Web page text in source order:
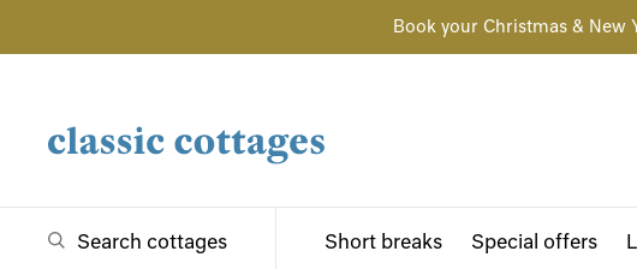
Book your Christmas & New
Search cottages Short breaks Special offers